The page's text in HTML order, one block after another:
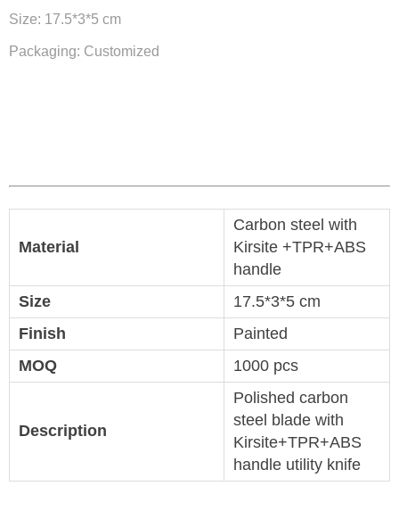
Size: 17.5*3*5 cm
Packaging: Customized
Material
Carbon steel with
Kirsite +TPR+ABS
handle
Size
17.5*3*5 cm
Finish
Painted
MOQ
1000 pcs
Description
Polished carbon
steel blade with
Kirsite+TPR+ABS
handle utility knife